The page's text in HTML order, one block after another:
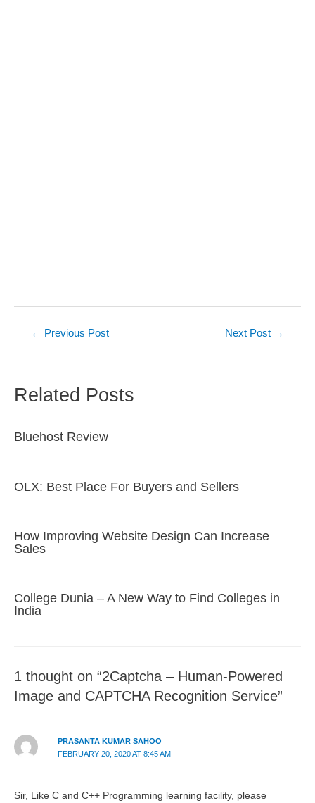
← Previous Post Next Post →
Related Posts
Bluehost Review
OLX: Best Place For Buyers and Sellers
How Improving Website Design Can Increase
Sales
College Dunia – A New Way to Find Colleges in
India
1 thought on “2Captcha – Human-Powered
Image and CAPTCHA Recognition Service”
PRASANTA KUMAR SAHOO
FEBRUARY 20, 2020 AT 8:45 AM
Sir, Like C and C++ Programming learning facility, please